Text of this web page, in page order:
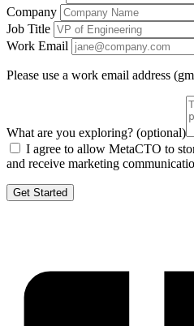
Company
Job Title
Work Email
Please use a work email address
What are you exploring? (optional)
I agree to allow MetaCTO to
and receive marketing
Get Started